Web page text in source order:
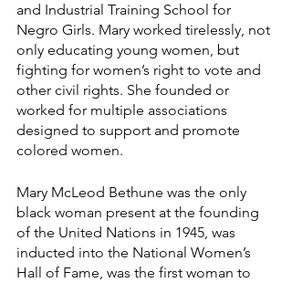
and Industrial Training School for
Negro Girls. Mary worked tirelessly, not
only educating young women, but
fighting for women’s right to vote and
other civil rights. She founded or
worked for multiple associations
designed to support and promote
colored women.
Mary McLeod Bethune was the only
black woman present at the founding
of the United Nations in 1945, was
inducted into the National Women’s
Hall of Fame, was the first woman to